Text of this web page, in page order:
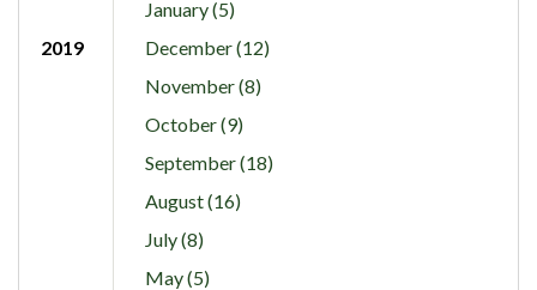
January (5)
2019
December (12)
November (8)
October (9)
September (18)
August (16)
July (8)
May (5)